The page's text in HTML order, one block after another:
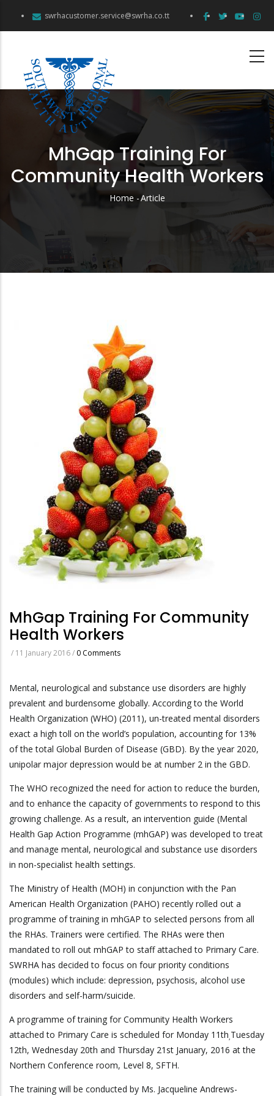
swrhacustomer.service@swrha.co.tt
MhGap Training For
Community Health Workers
Breadcrumb
Home -Article
MhGap Training For Community
Health Workers
/ 11 January 2016/ 0 Comments
Mental, neurological and substance use disorders are highly
prevalent and burdensome globally. According to the World
Health Organization (WHO) (2011), un-treated mental disorders
exact a high toll on the world’s population, accounting for 13%
of the total Global Burden of Disease (GBD). By the year 2020,
unipolar major depression would be at number 2 in the GBD.
The WHO recognized the need for action to reduce the burden,
and to enhance the capacity of governments to respond to this
growing challenge. As a result, an intervention guide (Mental
Health Gap Action Programme (mhGAP) was developed to treat
and manage mental, neurological and substance use disorders
in non-specialist health settings.
The Ministry of Health (MOH) in conjunction with the Pan
American Health Organization (PAHO) recently rolled out a
programme of training in mhGAP to selected persons from all
the RHAs. Trainers were certified. The RHAs were then
mandated to roll out mhGAP to staff attached to Primary Care.
SWRHA has decided to focus on four priority conditions
(modules) which include: depression, psychosis, alcohol use
disorders and self-harm/suicide.
A programme of training for Community Health Workers
attached to Primary Care is scheduled for Monday 11th,Tuesday
12th, Wednesday 20th and Thursday 21st January, 2016 at the
Northern Conference room, Level 8, SFTH.
The training will be conducted by Ms. Jacqueline Andrews-